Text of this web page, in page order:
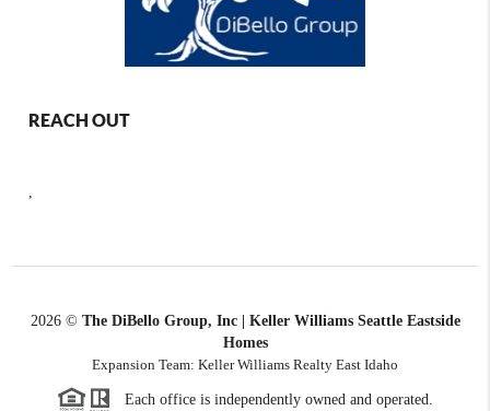
REACH OUT
2026© The DiBello Group, Inc | Keller Williams Seattle Eastside
Homes
Expansion Team: Keller Williams Realty East Idaho
Each office is independently owned and operated.